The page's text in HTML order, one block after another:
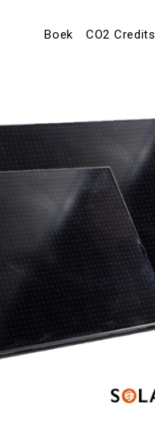
Boek CO2 Credits